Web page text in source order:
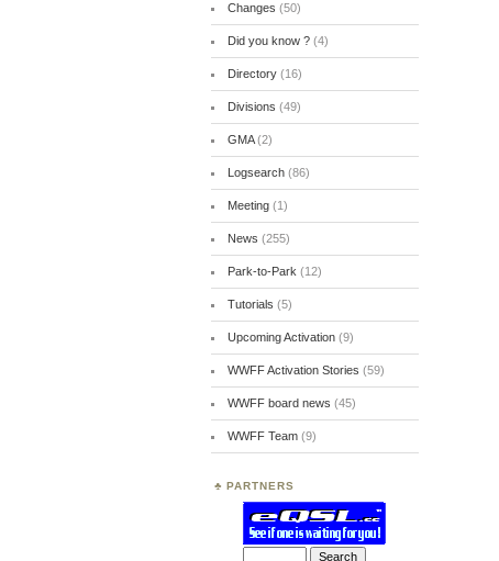
Changes (50)
Did you know ?(4)
Directory(16)
Divisions (49)
GMA(2)
Logsearch(86)
Meeting(1)
News (255)
Park-to-Park (12)
Tutorials (5)
Upcoming Activation(9)
WWFF Activation Stories (59)
WWFF board news (45)
WWFF Team(9)
PARTNERS